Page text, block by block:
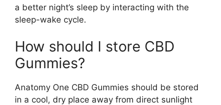
a better night’s sleep by interacting with the
sleep-wake cycle.
How should I store CBD
Gummies?
Anatomy One CBD Gummies should be stored
in a cool, dry place away from direct sunlight